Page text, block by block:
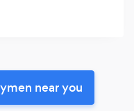
near you